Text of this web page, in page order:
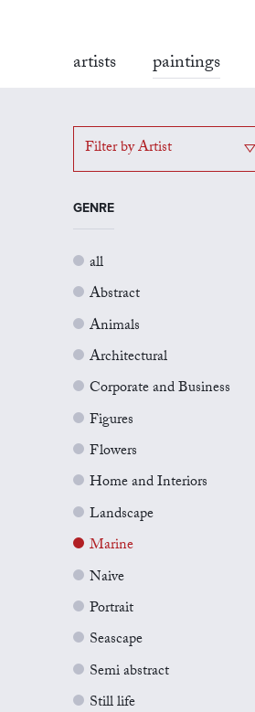
artists paintings
Filter by Artist
GENRE
all
Abstract
Animals
Architectural
Corporate and Business
Figures
Flowers
Home and Interiors
Landscape
Marine
Naive
Portrait
Seascape
Semi abstract
Still life